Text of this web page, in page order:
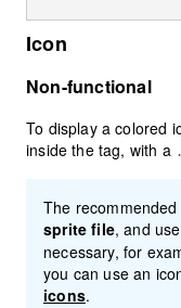
Icon
Non-functional
To display a colored
inside the tag, with a
The
sprite file, and use
necessary, for
you can use an
icons.